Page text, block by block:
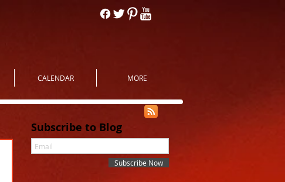
CALENDAR MORE
Subscribe to Blog
Subscribe Now